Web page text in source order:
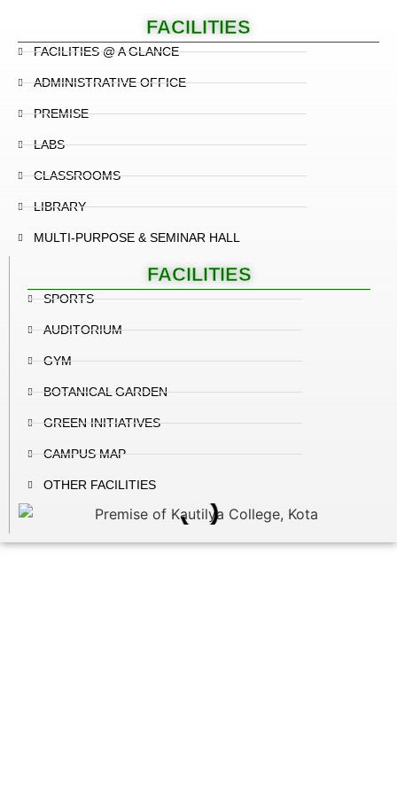
FACILITIES
FACILITIES @ A GLANCE
ADMINISTRATIVE OFFICE
PREMISE
LABS
CLASSROOMS
LIBRARY
MULTI-PURPOSE & SEMINAR HALL
FACILITIES
SPORTS
AUDITORIUM
GYM
BOTANICAL GARDEN
GREEN INITIATIVES
CAMPUS MAP
OTHER FACILITIES